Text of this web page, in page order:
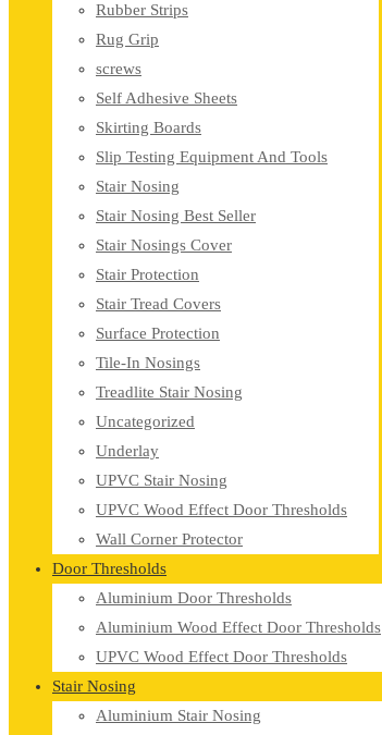
Rubber Strips
Rug Grip
screws
Self Adhesive Sheets
Skirting Boards
Slip Testing Equipment And Tools
Stair Nosing
Stair Nosing Best Seller
Stair Nosings Cover
Stair Protection
Stair Tread Covers
Surface Protection
Tile-In Nosings
Treadlite Stair Nosing
Uncategorized
Underlay
UPVC Stair Nosing
UPVC Wood Effect Door Thresholds
Wall Corner Protector
Door Thresholds
Aluminium Door Thresholds
Aluminium Wood Effect Door Thresholds
UPVC Wood Effect Door Thresholds
Stair Nosing
Aluminium Stair Nosing